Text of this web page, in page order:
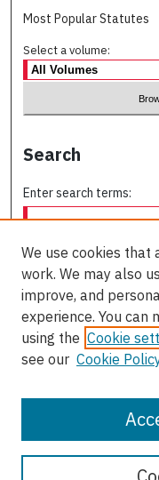
Most Popular Statutes
Select a volume:
Search
Enter search terms:
Select context to
Advanced Search
We use cookies that
work. We may also
improve, and
experience. You can
using the Cookie
see our Cookie